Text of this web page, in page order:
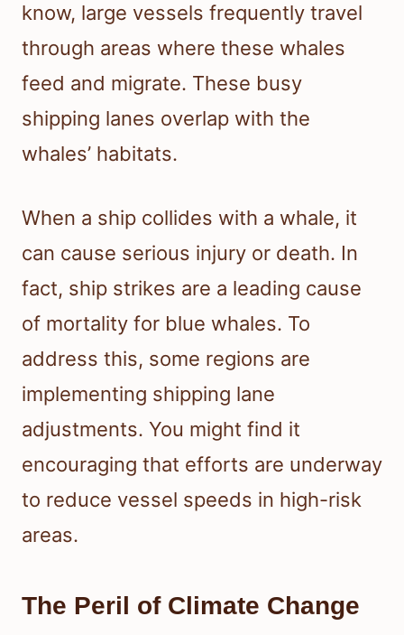
know, large vessels frequently travel
through areas where these whales
feed and migrate. These busy
shipping lanes overlap with the
whales’ habitats.
When a ship collides with a whale, it
can cause serious injury or death. In
fact, ship strikes are a leading cause
of mortality for blue whales. To
address this, some regions are
implementing shipping lane
adjustments. You might find it
encouraging that efforts are underway
to reduce vessel speeds in high-risk
areas.
The Peril of Climate Change